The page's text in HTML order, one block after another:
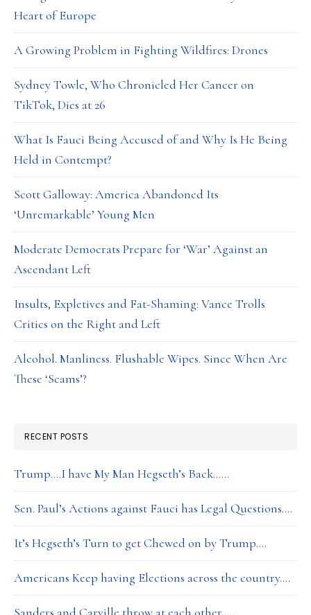
Heart of Europe
A Growing Problem in Fighting Wildfires: Drones
Sydney Towle, Who Chronicled Her Cancer on
TikTok, Dies at 26
What Is Fauci Being Accused of and Why Is He Being
Held in Contempt?
Scott Galloway: America Abandoned Its
‘Unremarkable’ Young Men
Moderate Democrats Prepare for ‘War’ Against an
Ascendant Left
Insults, Expletives and Fat-Shaming: Vance Trolls
Critics on the Right and Left
Alcohol. Manliness. Flushable Wipes. Since When Are
These ‘Scams’?
RECENT POSTS
Trump….I have My Man Hegseth’s Back……
Sen. Paul’s Actions against Fauci has Legal Questions….
It’s Hegseth’s Turn to get Chewed on by Trump….
Americans Keep having Elections across the country….